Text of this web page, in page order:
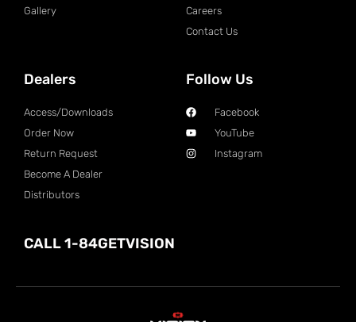
Gallery
Careers
Contact Us
Dealers
Access/Downloads
Order Now
Return Request
Become A Dealer
Distributors
Follow Us
Facebook
YouTube
Instagram
CALL 1-84GETVISION